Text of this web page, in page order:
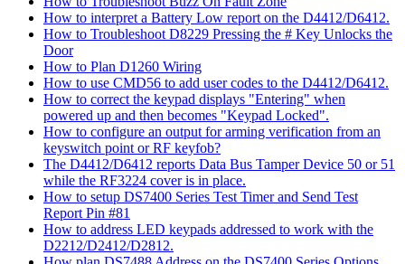
How to interpret a Battery Low report on the D4412/D6412.
How to Troubleshoot D8229 Pressing the # Key Unlocks the
Door
How to Plan D1260 Wiring
How to use CMD56 to add user codes to the D4412/D6412.
How to correct the keypad displays "Entering" when
powered up and then becomes "Keypad Locked".
How to configure an output for arming verification from an
keyswitch point or RF keyfob?
The D4412/D6412 reports Data Bus Tamper Device 50 or 51
while the RF3224 cover is in place.
How to setup DS7400 Series Test Timer and Send Test
Report Pin #81
How to address LED keypads addressed to work with the
D2212/D2412/D2812.